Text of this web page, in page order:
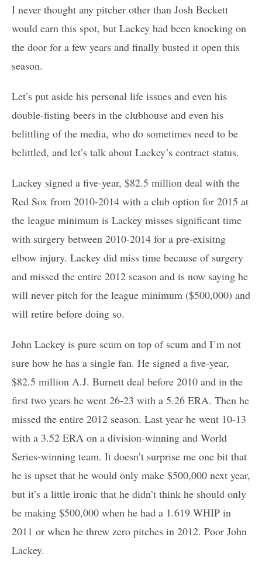
I never thought any pitcher other than Josh Beckett
would earn this spot, but Lackey had been knocking on
the door for a few years and finally busted it open this
season.
Let’s put aside his personal life issues and even his
double-fisting beers in the clubhouse and even his
belittling of the media, who do sometimes need to be
belittled, and let’s talk about Lackey’s contract status.
Lackey signed a five-year, $82.5 million deal with the
Red Sox from 2010-2014 with a club option for 2015 at
the league minimum is Lackey misses significant time
with surgery between 2010-2014 for a pre-exisitng
elbow injury. Lackey did miss time because of surgery
and missed the entire 2012 season and is now saying he
will never pitch for the league minimum ($500,000) and
will retire before doing so.
John Lackey is pure scum on top of scum and I’m not
sure how he has a single fan. He signed a five-year,
$82.5 million A.J. Burnett deal before 2010 and in the
first two years he went 26-23 with a 5.26 ERA. Then he
missed the entire 2012 season. Last year he went 10-13
with a 3.52 ERA on a division-winning and World
Series-winning team. It doesn’t surprise me one bit that
he is upset that he would only make $500,000 next year,
but it’s a little ironic that he didn’t think he should only
be making $500,000 when he had a 1.619 WHIP in
2011 or when he threw zero pitches in 2012. Poor John
Lackey.